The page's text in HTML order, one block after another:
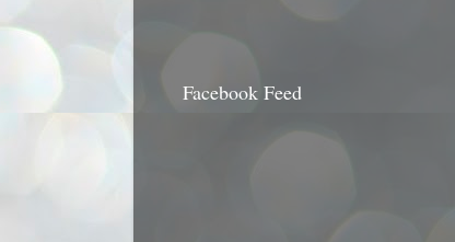
Facebook Feed